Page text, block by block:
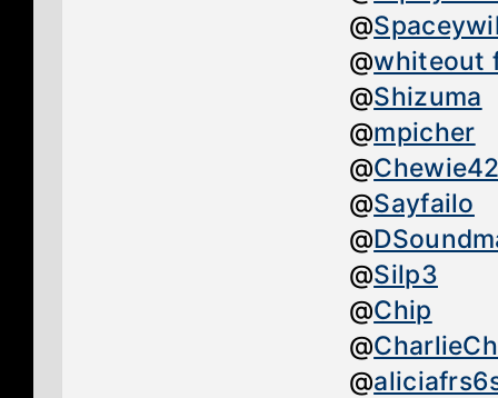
@
@whiteout
@Shizuma
@mpicher
@
@Sayfailo
@
@Silp3
@Chip
@
@